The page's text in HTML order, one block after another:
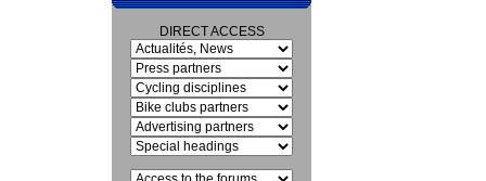
DIRECT ACCESS